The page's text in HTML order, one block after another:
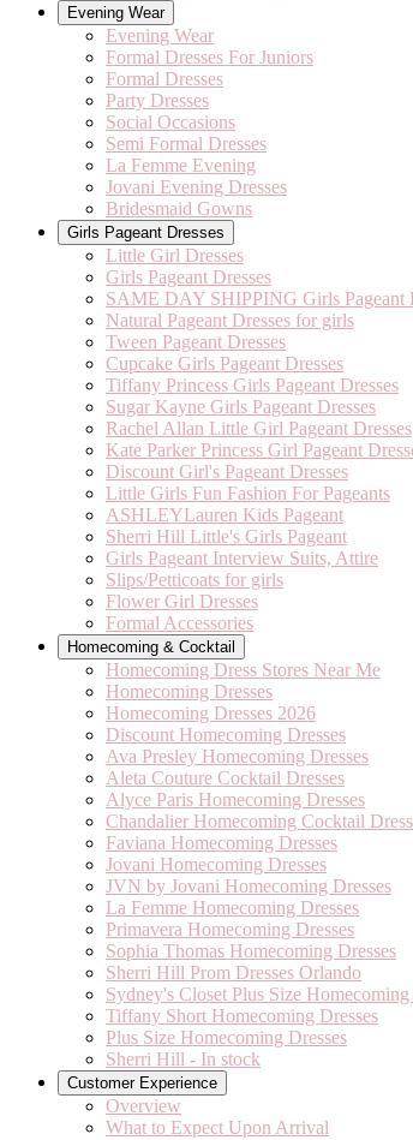
Evening Wear
Evening Wear
Formal Dresses For Juniors
Formal Dresses
Party Dresses
Social Occasions
Semi Formal Dresses
La Femme Evening
Jovani Evening Dresses
Bridesmaid Gowns
Girls Pageant Dresses
Little Girl Dresses
Girls Pageant Dresses
SAME DAY SHIPPING Girls Pageant
Natural Pageant Dresses for girls
Tween Pageant Dresses
Cupcake Girls Pageant Dresses
Tiffany Princess Girls Pageant Dresses
Sugar Kayne Girls Pageant Dresses
Rachel Allan Little Girl Pageant Dresses
Kate Parker Princess Girl Pageant
Discount Girl's Pageant Dresses
Little Girls Fun Fashion For Pageants
ASHLEYLauren Kids Pageant
Sherri Hill Little's Girls Pageant
Girls Pageant Interview Suits, Attire
Slips/Petticoats for girls
Flower Girl Dresses
Formal Accessories
Homecoming & Cocktail
Homecoming Dress Stores Near Me
Homecoming Dresses
Homecoming Dresses 2026
Discount Homecoming Dresses
Ava Presley Homecoming Dresses
Aleta Couture Cocktail Dresses
Alyce Paris Homecoming Dresses
Chandalier Homecoming Cocktail
Faviana Homecoming Dresses
Jovani Homecoming Dresses
JVN by Jovani Homecoming Dresses
La Femme Homecoming Dresses
Primavera Homecoming Dresses
Sophia Thomas Homecoming Dresses
Sherri Hill Prom Dresses Orlando
Sydney's Closet Plus Size Homecoming
Tiffany Short Homecoming Dresses
Plus Size Homecoming Dresses
Sherri Hill - In stock
Customer Experience
Overview
What to Expect Upon Arrival